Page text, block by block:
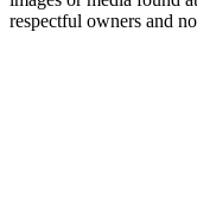
respectful owners and